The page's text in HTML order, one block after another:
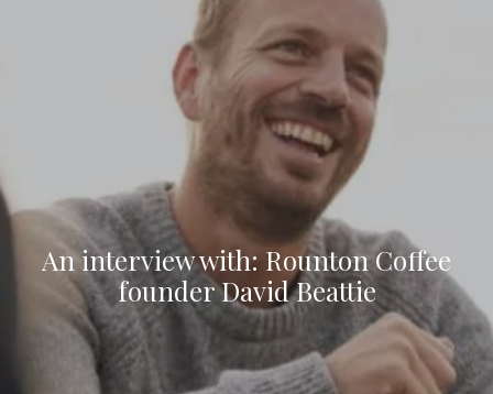
An interview with: Rounton Coffee
founder David Beattie